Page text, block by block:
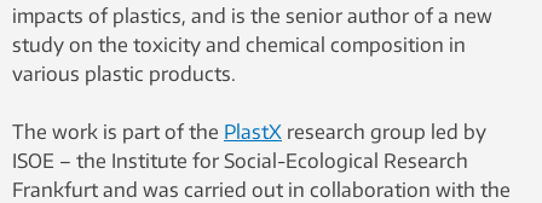
impacts of plastics, and is the senior author of a new
study on the toxicity and chemical composition in
various plastic products.
The work is part of the PlastX research group led by
ISOE – the Institute for Social-Ecological Research
Frankfurt and was carried out in collaboration with the